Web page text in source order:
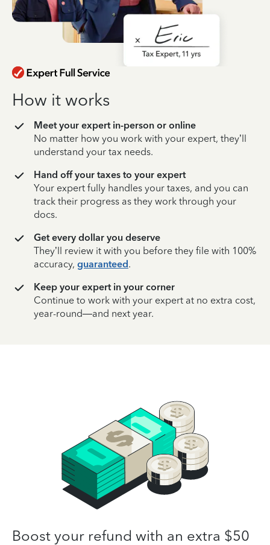
How it works
Meet your expert in-person or online
No matter how you work with your expert, they’ll
understand your tax needs.
Hand off your taxes to your expert
Your expert fully handles your taxes, and you can
track their progress as they work through your
docs.
Get every dollar you deserve
They’ll review it with you before they file with 100%
accuracy, guaranteed.
Keep your expert in your corner
Continue to work with your expert at no extra cost,
year-round—and next year.
Boost your refund with an extra $50